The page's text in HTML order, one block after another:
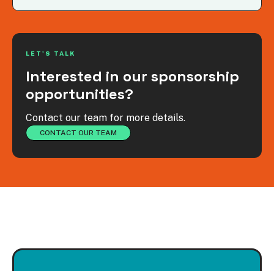
LET'S TALK
Interested in our sponsorship
opportunities?
Contact our team for more details.
CONTACT OUR TEAM